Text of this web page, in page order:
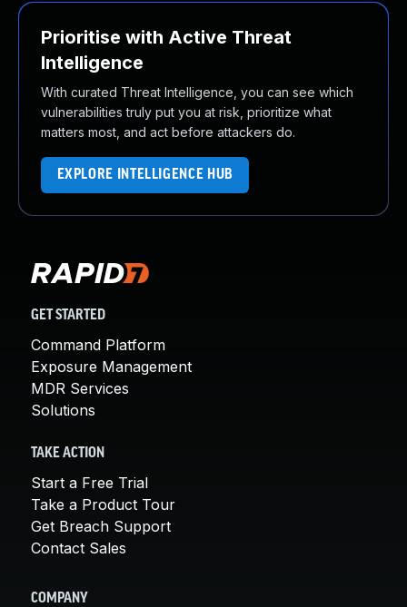
Prioritise with Active Threat
Intelligence
With curated Threat Intelligence, you can see which
vulnerabilities truly put you at risk, prioritize what
matters most, and act before attackers do.
EXPLORE INTELLIGENCE HUB
GET STARTED
Command Platform
Exposure Management
MDR Services
Solutions
TAKE ACTION
Start a Free Trial
Take a Product Tour
Get Breach Support
Contact Sales
COMPANY